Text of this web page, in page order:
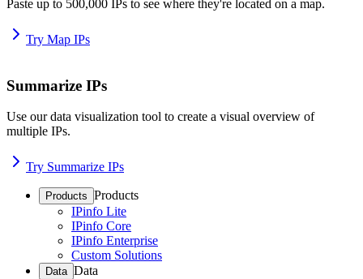
Paste up to 500,000 IPs to see where they're located on a map.
Try Map IPs
Summarize IPs
Use our data visualization tool to create a visual overview of
multiple IPs.
Try Summarize IPs
Products Products
IPinfo Lite
IPinfo Core
IPinfo Enterprise
Custom Solutions
Data Data